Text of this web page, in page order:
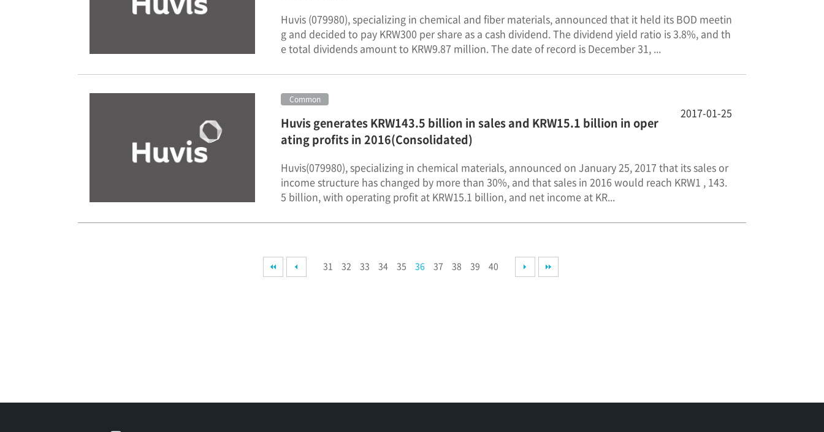
Huvis (079980), specializing in chemical and fiber materials, announced that it held its BOD meetin
g and decided to pay KRW300 per share as a cash dividend. The dividend yield ratio is 3.8%, and th
e total dividends amount to KRW9.87 million. The date of record is December 31, ...
Common
Huvis generates KRW143.5 billion in sales and KRW15.1 billion in oper
ating profits in 2016(Consolidated)
2017-01-25
Huvis(079980), specializing in chemical materials, announced on January 25, 2017 that its sales or
income structure has changed by more than 30%, and that sales in 2016 would reach KRW1 , 143.
5 billion, with operating profit at KRW15.1 billion, and net income at KR...
31 32 33 34 35 36 37 38 39 40